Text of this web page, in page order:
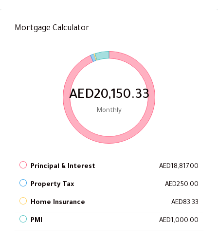
Mortgage Calculator
AED20,150.33
Monthly
Principal & Interest AED18,817.00
Property Tax AED250.00
Home Insurance AED83.33
PMI AED1,000.00